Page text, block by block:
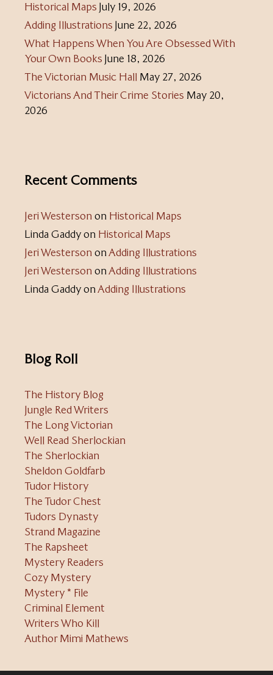
Historical Maps July 19, 2026
Adding Illustrations June 22, 2026
What Happens When You Are Obsessed With
Your Own Books June 18, 2026
The Victorian Music Hall May 27, 2026
Victorians And Their Crime Stories May 20,
2026
Recent Comments
Jeri Westerson on Historical Maps
Linda Gaddyon Historical Maps
Jeri Westerson onAdding Illustrations
Jeri Westerson onAdding Illustrations
Linda GaddyonAdding Illustrations
Blog Roll
The History Blog
Jungle Red Writers
The Long Victorian
Well Read Sherlockian
The Sherlockian
Sheldon Goldfarb
Tudor History
The Tudor Chest
Tudors Dynasty
Strand Magazine
The Rapsheet
Mystery Readers
Cozy Mystery
Mystery * File
Criminal Element
Writers Who Kill
Author Mimi Mathews